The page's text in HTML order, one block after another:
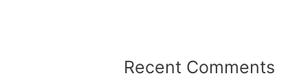
Recent Comments